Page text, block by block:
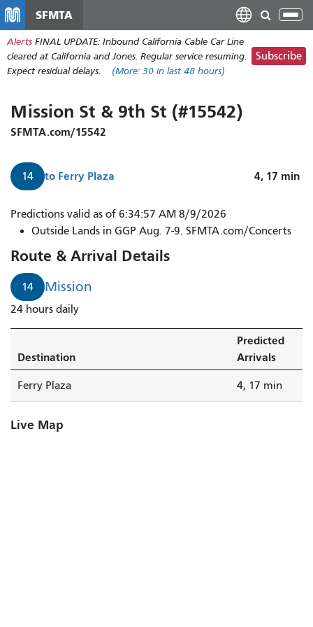
main
content
SFMTA
Alerts FINAL UPDATE: Inbound California Cable Car Line
cleared at California and Jones. Regular service resuming.
Expect residual delays.
(More: 30 in last 48 hours)
Subscribe
Mission St & 9th St (#15542)
SFMTA.com/15542
14 to Ferry Plaza 4, 17 min
14
Mission
in
4
minutes.
Predictions valid as of 6:34:57 AM 8/9/2026
Outside Lands in GGP Aug. 7-9. SFMTA.com/Concerts
Route & Arrival Details
14 Mission
24 hours daily
Destination
Predicted
Arrivals
Ferry Plaza 4, 17 min
Live Map